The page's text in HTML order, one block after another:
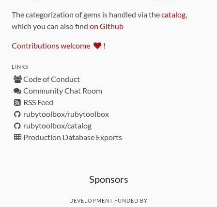
The categorization of gems is handled via thecatalog
which you can also find on Github
Contributions welcome !
LINKS
Code of Conduct
Community Chat Room
RSS Feed
rubytoolbox/rubytoolbox
rubytoolbox/catalog
Production Database Exports
Sponsors
DEVELOPMENT FUNDED BY